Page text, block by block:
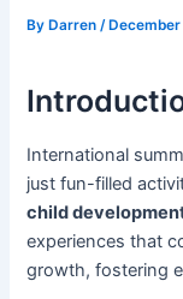
By Darren/
International
just fun-filled
child
experiences that
growth, fostering